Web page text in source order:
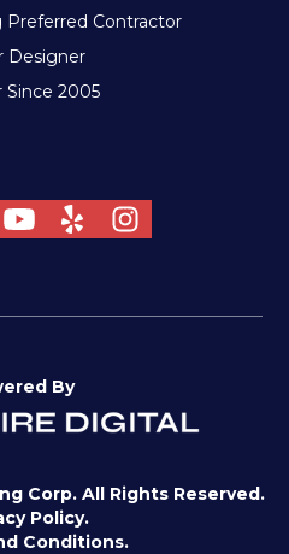
Preferred Contractor
Designer
Since 2005
By
Corp. All Rights Reserved.
Policy.
Conditions.